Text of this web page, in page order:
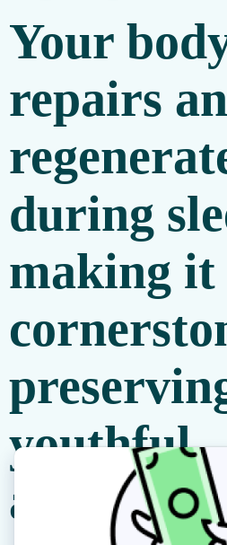
Your
repairs
during
making it
youthful